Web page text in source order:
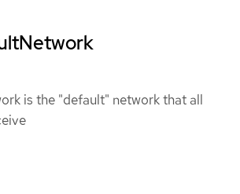
is the "default" network that all